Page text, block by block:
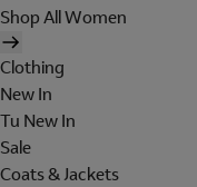
Shop All Women
Clothing
New In
Tu New In
Sale
Coats & Jackets